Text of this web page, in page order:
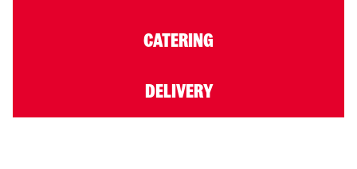
CATERING
DELIVERY